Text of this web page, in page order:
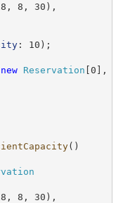
8, 30),
: 10);
new Reservation [0],
()
8, 30),